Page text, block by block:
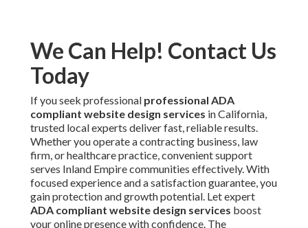
We Can Help! Contact Us
Today
If you seek professional professional ADA
compliant website design services in California,
trusted local experts deliver fast, reliable results.
Whether you operate a contracting business, law
firm, or healthcare practice, convenient support
serves Inland Empire communities effectively. With
focused experience and a satisfaction guarantee, you
gain protection and growth potential. Let expert
ADA compliant website design services boost
your online presence with confidence. The